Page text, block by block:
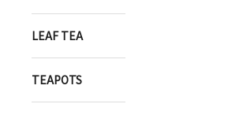
LEAF TEA
TEAPOTS